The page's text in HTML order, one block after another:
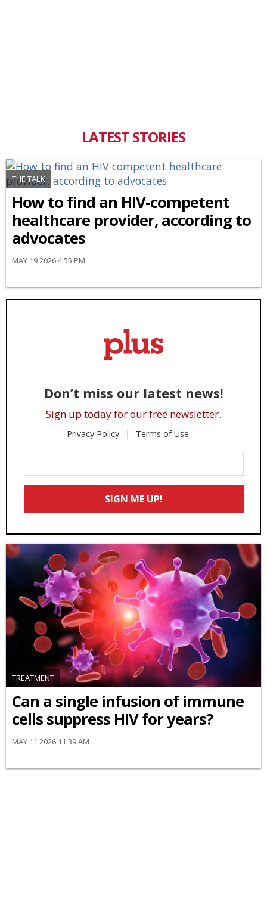
LATEST STORIES
THE TALK
How to find an HIV-competent
healthcare provider, according to
advocates
MAY 19 2026 4:55 PM
Don’t miss our latest news!
Sign up today for our free newsletter.
Privacy Policy Terms of Use
Your
Email
SIGN ME UP!
TREATMENT
Can a single infusion of immune
cells suppress HIV for years?
MAY 11 2026 11:39 AM